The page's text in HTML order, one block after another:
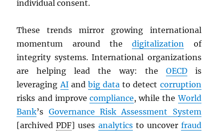
individual consent.
These trends mirror growing international
momentum around thedigitalization of
integrity systems. International organizations
are helping lead the way: the OECDis
leveragingAIand big data to detect corruption
risks and improve compliance, while theWorld
Bank’s Governance Risk Assessment System
[archivedPDF] uses analyticsto uncover fraud